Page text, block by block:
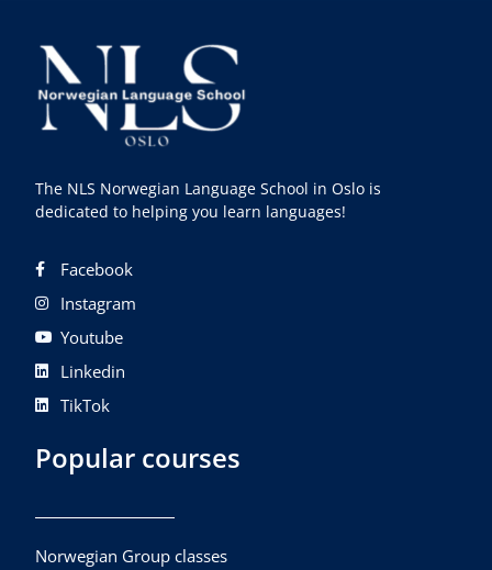
The NLS Norwegian Language School in Oslo is
dedicated to helping you learn languages!
Facebook
Instagram
Youtube
Linkedin
TikTok
Popular courses
Norwegian Group classes